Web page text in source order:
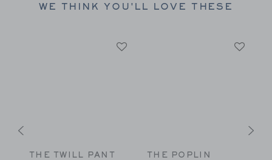
WE THINK YOU'LL LOVE THESE
THE TWILL PANT
THE POPLIN